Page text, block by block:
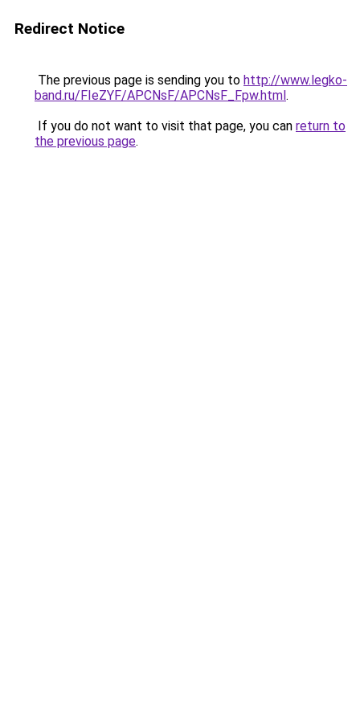
Redirect Notice
The previous page is sending you to http://www.legko-
band.ru/FIeZYF/APCNsF/APCNsF_Fpw.html.
If you do not want to visit that page, you can return to
the previous page.